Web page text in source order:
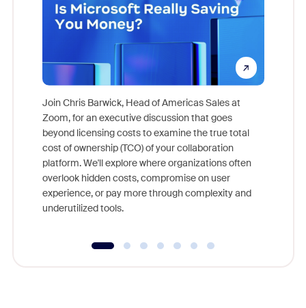
Join Chris Barwick, Head of Americas Sales at
Zoom, for an executive discussion that goes
beyond licensing costs to examine the true total
cost of ownership (TCO) of your collaboration
platform. We'll explore where organizations often
overlook hidden costs, compromise on user
experience, or pay more through complexity and
underutilized tools.